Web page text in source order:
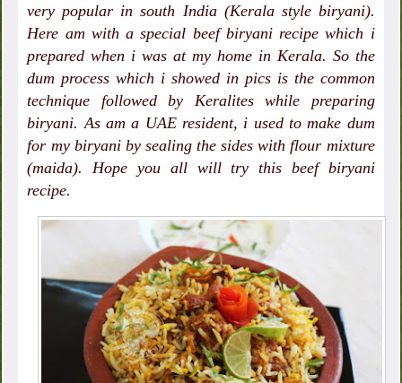
very popular in south India (Kerala style biryani).
Here am with a special beef biryani recipe which i
prepared when i was at my home in Kerala. So the
dum process which i showed in pics is the common
technique followed by Keralites while preparing
biryani. As am a UAE resident, i used to make dum
for my biryani by sealing the sides with flour mixture
(maida). Hope you all will try this beef biryani
recipe.